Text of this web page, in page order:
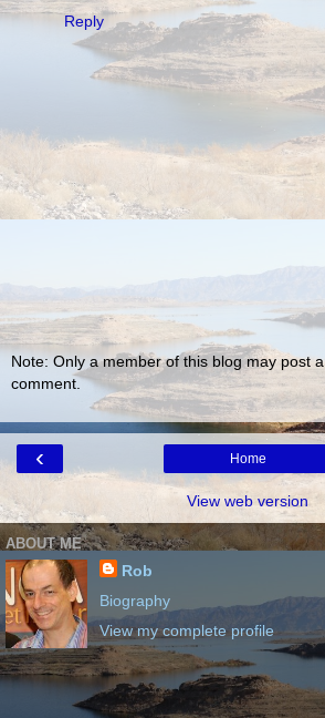
Reply
Note: Only a member of this blog may post a
comment.
‹ Home
View web version
ABOUT ME
Rob
Biography
View my complete profile